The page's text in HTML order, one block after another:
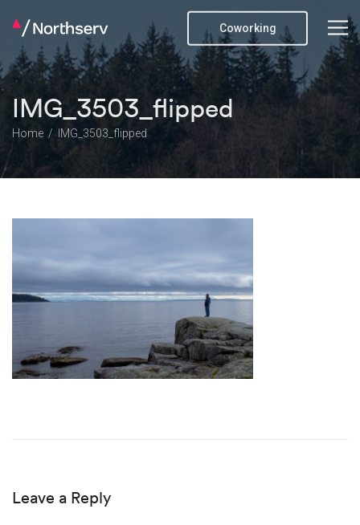
Coworking
IMG_3503_flipped
Home IMG_3503_flipped
Leave a Reply